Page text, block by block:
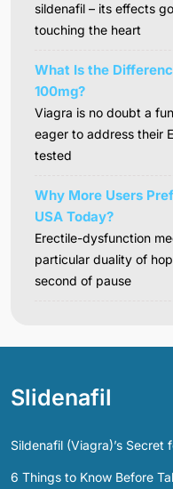
sildenafil – its effects
touching the heart
What Is the
100mg?
Viagra is no doubt a
eager to address their
tested
Why More Users
USA Today?
Erectile-dysfunction
particular duality of
second of pause
Slidenafil
Sildenafil (Viagra)’s Secret
6 Things to Know Before